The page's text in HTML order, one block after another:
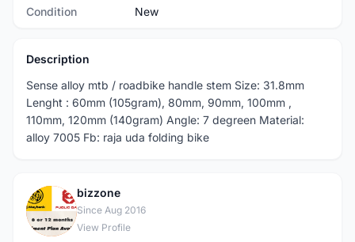
Condition New
Description
Sense alloy mtb / roadbike handle stem Size: 31.8mm
Lenght : 60mm (105gram), 80mm, 90mm, 100mm ,
110mm, 120mm (140gram) Angle: 7 degreen Material:
alloy 7005 Fb: raja uda folding bike
B
bizzone
Since Aug 2016
View Profile